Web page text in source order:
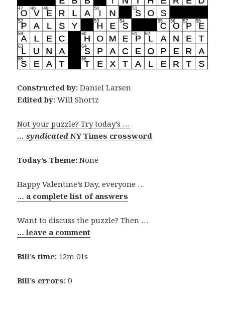
Constructed by: Daniel Larsen
Edited by: Will Shortz
Not your puzzle? Try today’s …
… syndicatedNY Times crossword
Today’s Theme: None
Happy Valentine’s Day, everyone …
… a complete list of answers
Want to discuss the puzzle? Then …
… leave a comment
Bill’s time: 12m 01s
Bill’s errors: 0